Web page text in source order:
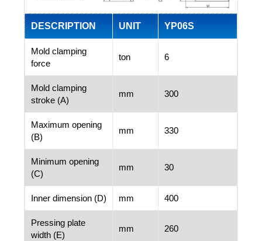
DESCRIPTION UNIT YP06S
Mold clamping
force
ton 6
Mold clamping
stroke (A)
mm 300
Maximum opening
(B)
mm 330
Minimum opening
(C)
mm 30
Inner dimension (D) mm 400
Pressing plate
width (E)
mm 260